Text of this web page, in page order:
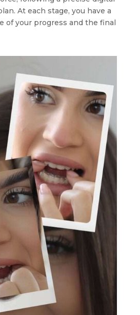
At each stage, you have a
of your progress and the final